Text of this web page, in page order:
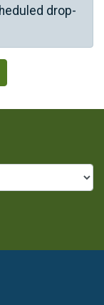
drop-